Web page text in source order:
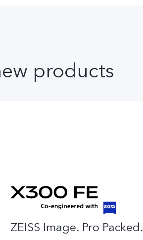
products
ZEISS Image. Pro Packed.